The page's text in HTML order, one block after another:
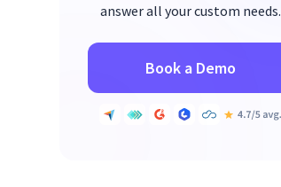
answer all your custom needs.
Book a Demo